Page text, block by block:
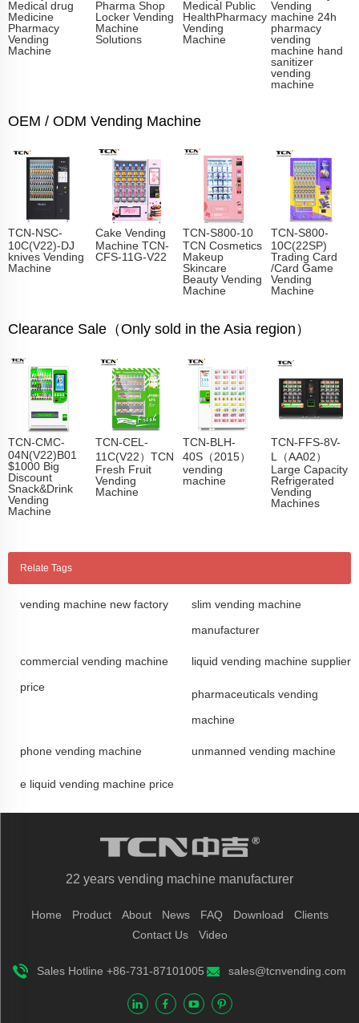
Medical drug
Medicine
Pharmacy
Vending
Machine
Pharma Shop
Locker Vending
Machine
Solutions
Medical Public
HealthPharmacy
Vending
Machine
Vending
machine 24h
pharmacy
vending
machine hand
sanitizer
vending
machine
OEM / ODM Vending Machine
TCN-NSC-
10C(V22)-DJ
knives Vending
Machine
Cake Vending
Machine TCN-
CFS-11G-V22
TCN-S800-10
TCN Cosmetics
Makeup
Skincare
Beauty Vending
Machine
TCN-S800-
10C(22SP)
Trading Card
/Card Game
Vending
Machine
Clearance Sale（Only sold in the Asia region）
TCN-CMC-
04N(V22)B01
$1000 Big
Discount
Snack&Drink
Vending
Machine
TCN-CEL-
11C(V22）TCN
Fresh Fruit
Vending
Machine
TCN-BLH-
40S（2015）
vending
machine
TCN-FFS-8V-
L（AA02）
Large Capacity
Refrigerated
Vending
Machines
Relate Tags
vending machine new factory slim vending machine
manufacturer
commercial vending machine
price
liquid vending machine supplier
pharmaceuticals vending
machine
phone vending machine unmanned vending machine
e liquid vending machine price
22 years vending machine manufacturer
Home Product About News FAQ Download
Clients
Contact Us
Video
Sales Hotline +86-731-87101005 sales@tcnvending.com